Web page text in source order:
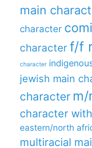
main
character
character f/f
character
jewish main
character m/
character
eastern/north
multiracial